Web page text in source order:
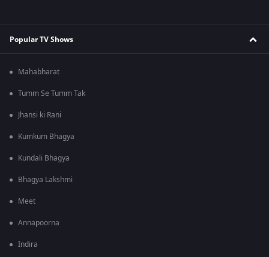
Popular TV Shows
Mahabharat
Tumm Se Tumm Tak
Jhansi ki Rani
Kumkum Bhagya
Kundali Bhagya
Bhagya Lakshmi
Meet
Annapoorna
Indira